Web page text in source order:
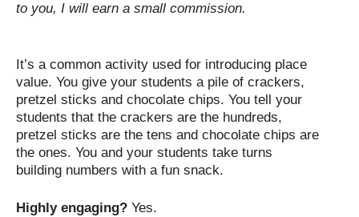
to you, I will earn a small commission.
It’s a common activity used for introducing place
value. You give your students a pile of crackers,
pretzel sticks and chocolate chips. You tell your
students that the crackers are the hundreds,
pretzel sticks are the tens and chocolate chips are
the ones. You and your students take turns
building numbers with a fun snack.
Highly engaging? Yes.